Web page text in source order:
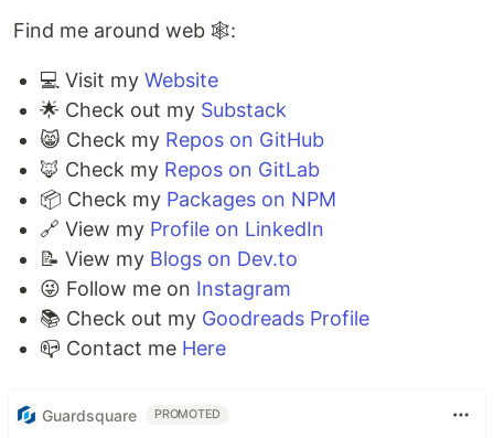
Find me around web 🕸:
💻 Visit my Website
🌟 Check out my Substack
😸 Check my Repos on GitHub
🦊 Check my Repos on GitLab
📦 Check my Packages on NPM
🔗 View my Profile on LinkedIn
📝 View my Blogs on Dev.to
😜 Follow me on Instagram
📚 Check out my Goodreads Profile
📪 Contact me Here
Guardsquare PROMOTED